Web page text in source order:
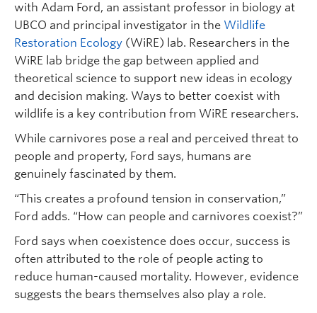
with Adam Ford, an assistant professor in biology at
UBCO and principal investigator in the Wildlife
Restoration Ecology (WiRE) lab. Researchers in the
WiRE lab bridge the gap between applied and
theoretical science to support new ideas in ecology
and decision making. Ways to better coexist with
wildlife is a key contribution from WiRE researchers.
While carnivores pose a real and perceived threat to
people and property, Ford says, humans are
genuinely fascinated by them.
“This creates a profound tension in conservation,”
Ford adds. “How can people and carnivores coexist?”
Ford says when coexistence does occur, success is
often attributed to the role of people acting to
reduce human-caused mortality. However, evidence
suggests the bears themselves also play a role.